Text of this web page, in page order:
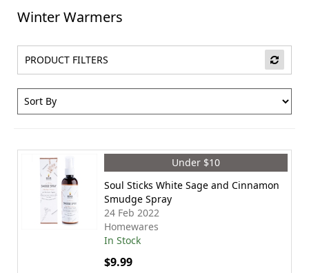
Winter Warmers
PRODUCT FILTERS
Under $10
Soul Sticks White Sage and Cinnamon
Smudge Spray
24 Feb 2022
Homewares
In Stock
$9.99